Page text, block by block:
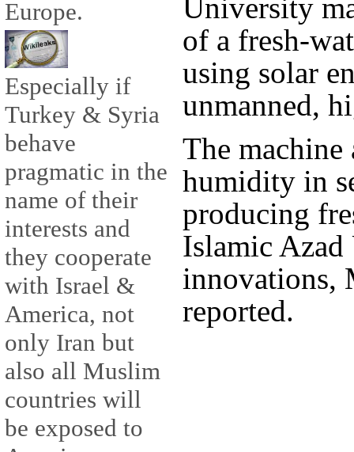
Europe.
Especially if
Turkey & Syria
behave
pragmatic in the
name of their
interests and
they cooperate
with Israel &
America, not
only Iran but
also all Muslim
countries will
be exposed to
University
of a fresh-
using solar
unmanned,
The machine
humidity in
producing
Islamic Azad
innovations,
reported.